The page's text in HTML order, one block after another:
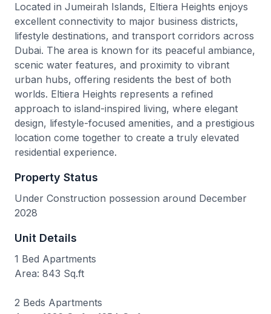
Located in Jumeirah Islands, Eltiera Heights enjoys
excellent connectivity to major business districts,
lifestyle destinations, and transport corridors across
Dubai. The area is known for its peaceful ambiance,
scenic water features, and proximity to vibrant
urban hubs, offering residents the best of both
worlds. Eltiera Heights represents a refined
approach to island-inspired living, where elegant
design, lifestyle-focused amenities, and a prestigious
location come together to create a truly elevated
residential experience.
Property Status
Under Construction possession around December
2028
Unit Details
1 Bed Apartments
Area: 843 Sq.ft
2 Beds Apartments